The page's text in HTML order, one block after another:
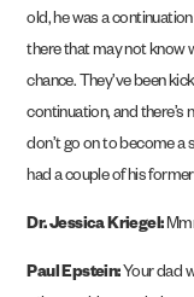
old, he was a
there that may not know
chance. They’ve been
continuation, and there’s
don’t go on to become a
had a couple of his
Dr. Jessica Kriegel:
Paul Epstein:Your dad